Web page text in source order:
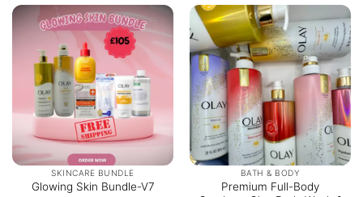
SKINCARE BUNDLE
Glowing Skin Bundle-V7
BATH & BODY
Premium Full-Body